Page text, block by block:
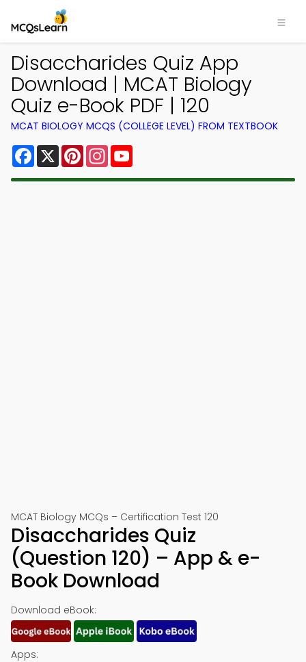
Disaccharides Quiz App
Download | MCAT Biology
Quiz e-Book PDF | 120
MCAT BIOLOGY MCQS (COLLEGE LEVEL) FROM TEXTBOOK
Facebook
X PinterestInstagram
MCAT Biology MCQs – Certification Test 120
Disaccharides Quiz
(Question 120) – App & e-
Book Download
Download eBook:
Apps: